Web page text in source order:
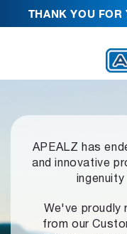
THANK YOU FOR
APEALZ has
and innovative
We've proudly
from our